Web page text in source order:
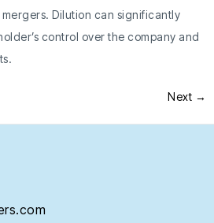
Dilution can significantly
control over the company and
Next →